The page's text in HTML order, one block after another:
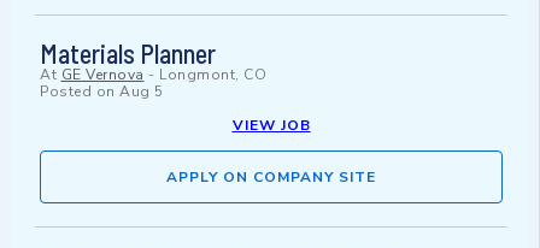
Materials Planner
At GE Vernova - Longmont, CO
Posted on Aug 5
VIEW JOB
APPLY ON COMPANY SITE